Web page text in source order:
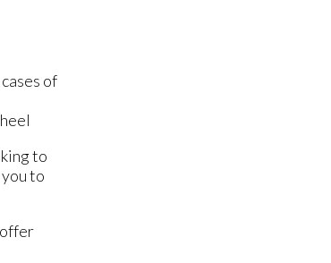
of
to
to